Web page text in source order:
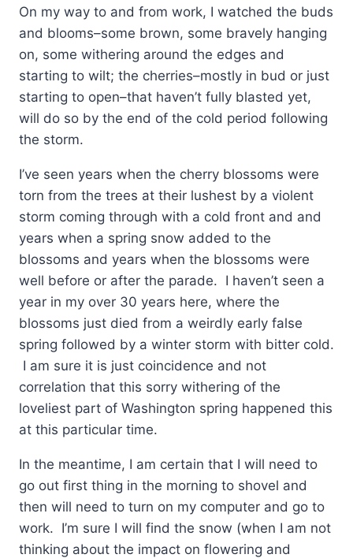
On my way to and from work, I watched the buds
and blooms–some brown, some bravely hanging
on, some withering around the edges and
starting to wilt; the cherries–mostly in bud or just
starting to open–that haven’t fully blasted yet,
will do so by the end of the cold period following
the storm.
I’ve seen years when the cherry blossoms were
torn from the trees at their lushest by a violent
storm coming through with a cold front and and
years when a spring snow added to the
blossoms and years when the blossoms were
well before or after the parade. I haven’t seen a
year in my over 30 years here, where the
blossoms just died from a weirdly early false
spring followed by a winter storm with bitter cold.
I am sure it is just coincidence and not
correlation that this sorry withering of the
loveliest part of Washington spring happened this
at this particular time.
In the meantime, I am certain that I will need to
go out first thing in the morning to shovel and
then will need to turn on my computer and go to
work. I’m sure I will find the snow (when I am not
thinking about the impact on flowering and